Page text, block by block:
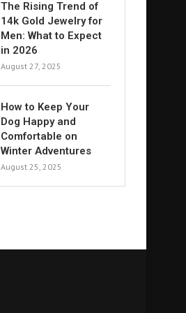
The Rising Trend of
14k Gold Jewelry for
Men: What to Expect
in 2026
August 27, 2025
How to Keep Your
Dog Happy and
Comfortable on
Winter Adventures
August 25, 2025